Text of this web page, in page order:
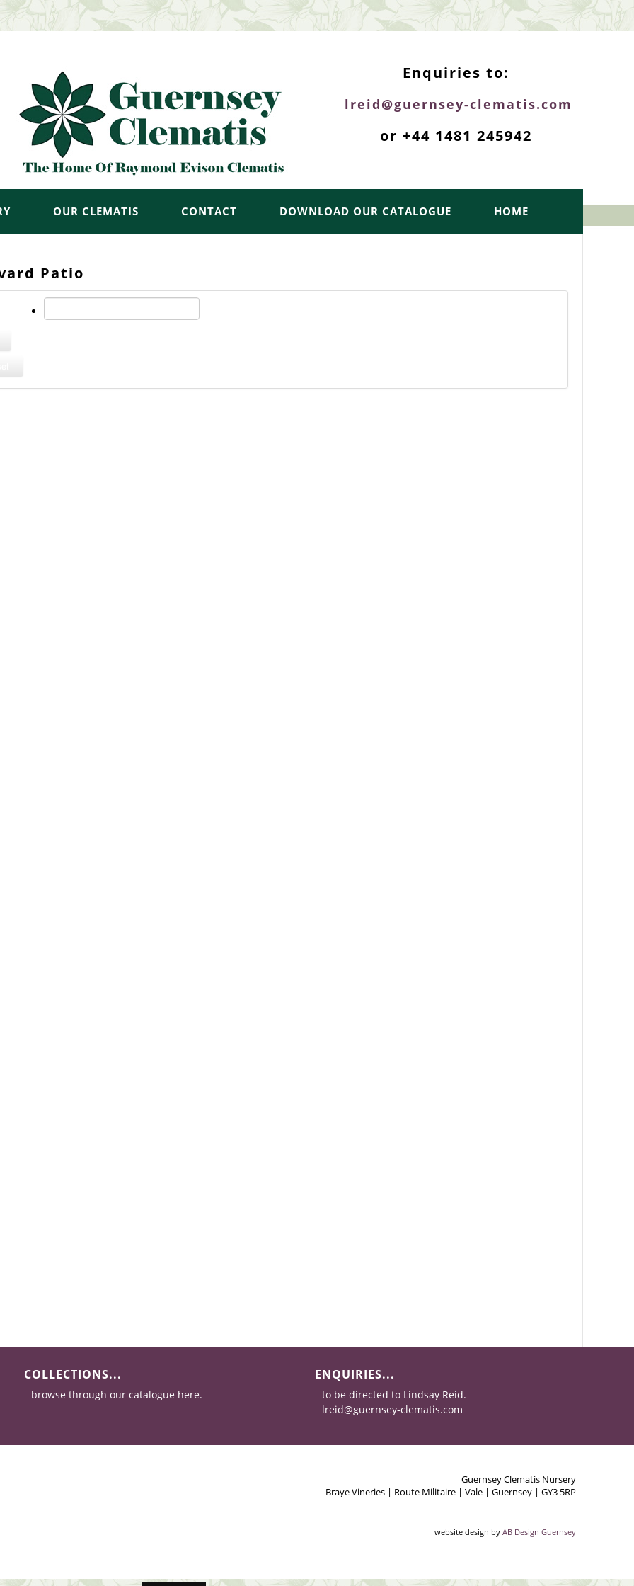
Enquiries to:
lreid@guernsey-clematis.com
or +44 1481 245942
OUR CLEMATIS CONTACT DOWNLOAD OUR CATALOGUE HOME
Patio
COLLECTIONS...
browse through our catalogue here.
ENQUIRIES...
to be directed to Lindsay Reid.
lreid@guernsey-clematis.com
Guernsey Clematis Nursery
Braye Vineries | Route Militaire | Vale | Guernsey | GY3 5RP
website design by AB Design Guernsey